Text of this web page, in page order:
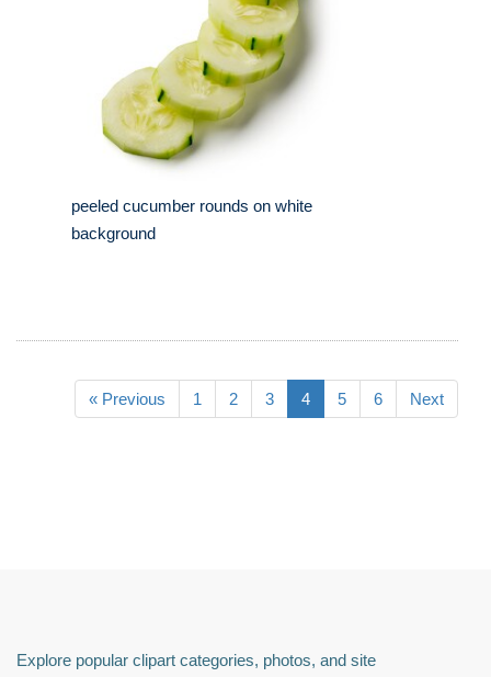
peeled cucumber rounds on white
background
« Previous 1 2 3 4 5 6 Next
Explore popular clipart categories, photos, and site